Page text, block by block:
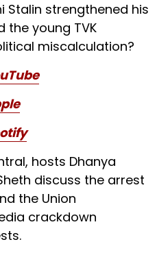
Stalin strengthened his
the young TVK
miscalculation?
hosts Dhanya
discuss the arrest
the Union
crackdown